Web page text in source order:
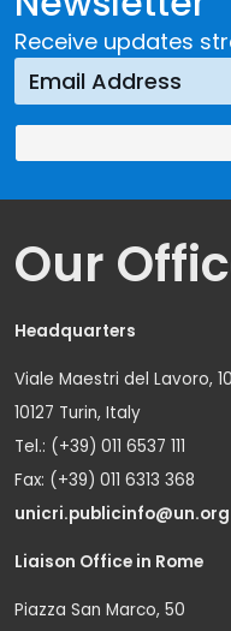
Receive updates
Our
Headquarters
Viale Maestri del Lavoro, 10
10127 Turin, Italy
Tel.: (+39) 011 6537 111
Fax: (+39) 011 6313 368
unicri.publicinfo@un.org
Liaison Office in Rome
Piazza San Marco, 50